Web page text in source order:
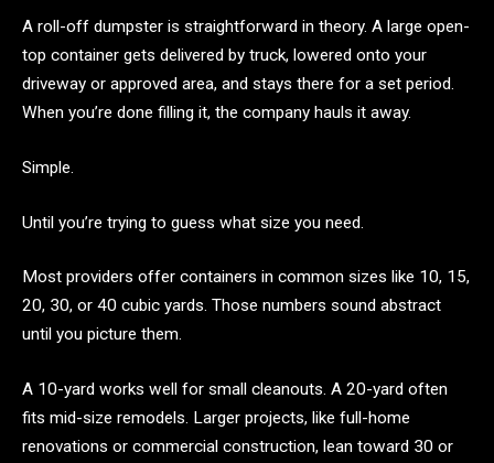
A roll-off dumpster is straightforward in theory. A large open-
top container gets delivered by truck, lowered onto your
driveway or approved area, and stays there for a set period.
When you’re done filling it, the company hauls it away.
Simple.
Until you’re trying to guess what size you need.
Most providers offer containers in common sizes like 10, 15,
20, 30, or 40 cubic yards. Those numbers sound abstract
until you picture them.
A 10-yard works well for small cleanouts. A 20-yard often
fits mid-size remodels. Larger projects, like full-home
renovations or commercial construction, lean toward 30 or